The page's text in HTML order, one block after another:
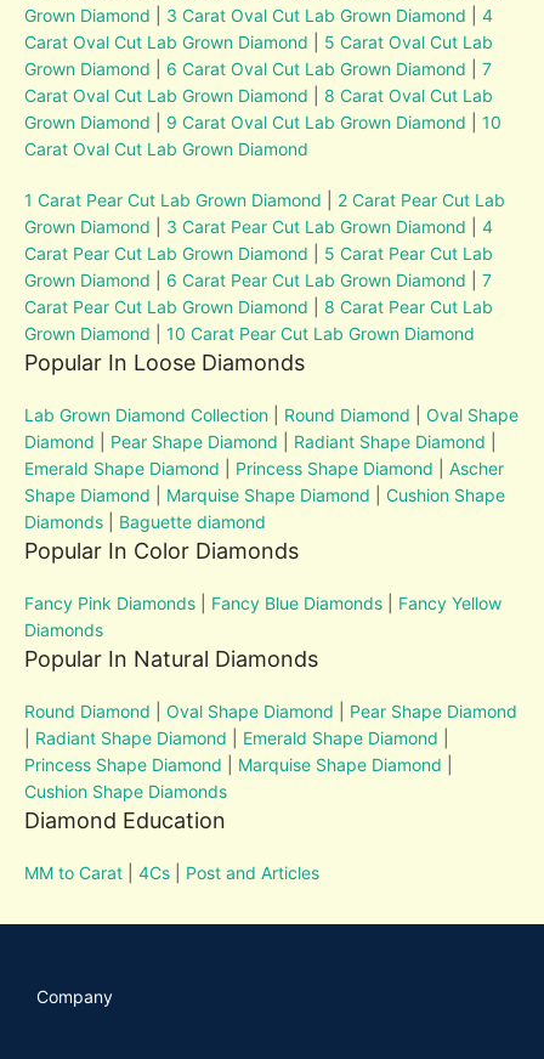
Grown Diamond
3 Carat Oval Cut Lab Grown Diamond |4
Carat Oval Cut Lab Grown Diamond
5 Carat Oval Cut Lab
Grown Diamond
6 Carat Oval Cut Lab Grown Diamond |7
Carat Oval Cut Lab Grown Diamond
8 Carat Oval Cut Lab
Grown Diamond
9 Carat Oval Cut Lab Grown Diamond |10
Carat Oval Cut Lab Grown Diamond
1 Carat Pear Cut Lab Grown Diamond
2 Carat Pear Cut Lab
Grown Diamond
3 Carat Pear Cut Lab Grown Diamond |4
Carat Pear Cut Lab Grown Diamond
5 Carat Pear Cut Lab
Grown Diamond
6 Carat Pear Cut Lab Grown Diamond |7
Carat Pear Cut Lab Grown Diamond
8 Carat Pear Cut Lab
Grown Diamond |10 Carat Pear Cut Lab Grown Diamond
Popular In Loose Diamonds
Lab Grown Diamond Collection Round Diamond |Oval Shape
Diamond
Pear Shape Diamond Radiant Shape Diamond
Emerald Shape Diamond
Princess Shape Diamond |Ascher
Shape Diamond
Marquise Shape Diamond |Cushion Shape
Diamonds
Baguette diamond
Popular In Color Diamonds
Fancy Pink Diamonds Fancy Blue Diamonds
Fancy Yellow
Diamonds
Popular In Natural Diamonds
Round Diamond |Oval Shape Diamond
Pear Shape Diamond
Radiant Shape Diamond Emerald Shape Diamond
Princess Shape Diamond
Marquise Shape Diamond
Cushion Shape Diamonds
Diamond Education
MM to Carat |4Cs Post and Articles
Company